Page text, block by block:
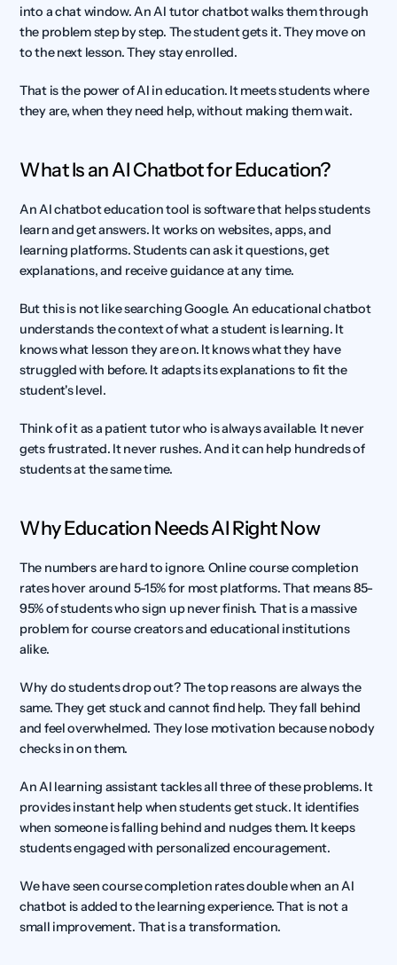
into a chat window. An AI tutor chatbot walks them through
the problem step by step. The student gets it. They move on
to the next lesson. They stay enrolled.
That is the power of AI in education. It meets students where
they are, when they need help, without making them wait.
What Is an AI Chatbot for Education?
An AI chatbot education tool is software that helps students
learn and get answers. It works on websites, apps, and
learning platforms. Students can ask it questions, get
explanations, and receive guidance at any time.
But this is not like searching Google. An educational chatbot
understands the context of what a student is learning. It
knows what lesson they are on. It knows what they have
struggled with before. It adapts its explanations to fit the
student's level.
Think of it as a patient tutor who is always available. It never
gets frustrated. It never rushes. And it can help hundreds of
students at the same time.
Why Education Needs AI Right Now
The numbers are hard to ignore. Online course completion
rates hover around 5-15% for most platforms. That means 85-
95% of students who sign up never finish. That is a massive
problem for course creators and educational institutions
alike.
Why do students drop out? The top reasons are always the
same. They get stuck and cannot find help. They fall behind
and feel overwhelmed. They lose motivation because nobody
checks in on them.
An AI learning assistant tackles all three of these problems. It
provides instant help when students get stuck. It identifies
when someone is falling behind and nudges them. It keeps
students engaged with personalized encouragement.
We have seen course completion rates double when an AI
chatbot is added to the learning experience. That is not a
small improvement. That is a transformation.